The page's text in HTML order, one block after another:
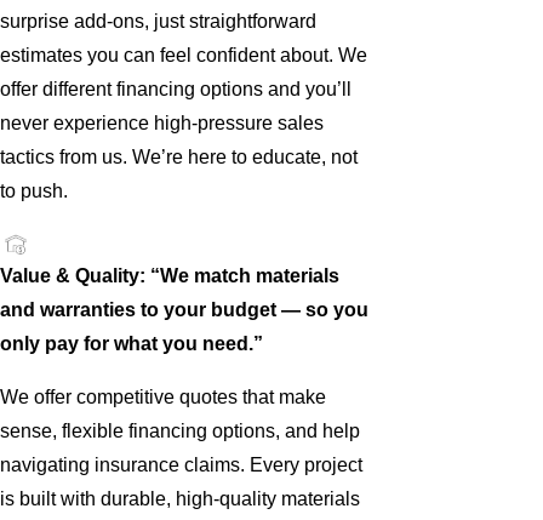
surprise add-ons, just straightforward
estimates you can feel confident about. We
offer different financing options and you’ll
never experience high-pressure sales
tactics from us. We’re here to educate, not
to push.
Value & Quality: “We match materials
and warranties to your budget — so you
only pay for what you need.”
We offer competitive quotes that make
sense, flexible financing options, and help
navigating insurance claims. Every project
is built with durable, high-quality materials